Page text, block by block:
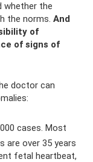
whether the
the norms. And
of
of signs of
doctor can
cases. Most
are over 35 years
fetal heartbeat,